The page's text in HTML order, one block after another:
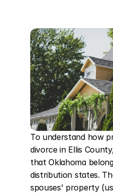
To understand how
divorce in Ellis
that Oklahoma
distribution states.
spouses' property